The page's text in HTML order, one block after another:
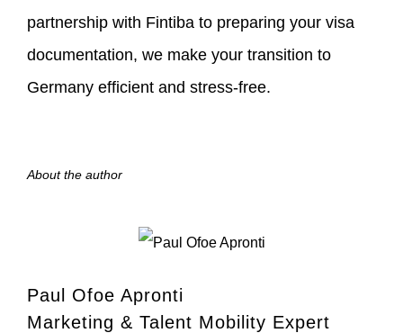
partnership with Fintiba to preparing your visa
documentation, we make your transition to
Germany efficient and stress-free.
About the author
Paul Ofoe Apronti
Marketing & Talent Mobility Expert